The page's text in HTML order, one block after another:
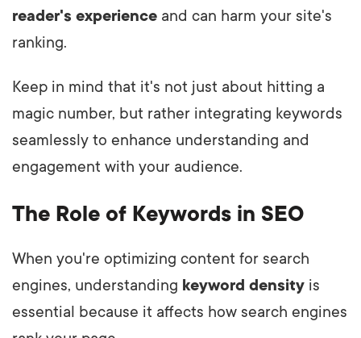
reader's experience and can harm your site's
ranking.
Keep in mind that it's not just about hitting a
magic number, but rather integrating keywords
seamlessly to enhance understanding and
engagement with your audience.
The Role of Keywords in SEO
When you're optimizing content for search
engines, understanding keyword density is
essential because it affects how search engines